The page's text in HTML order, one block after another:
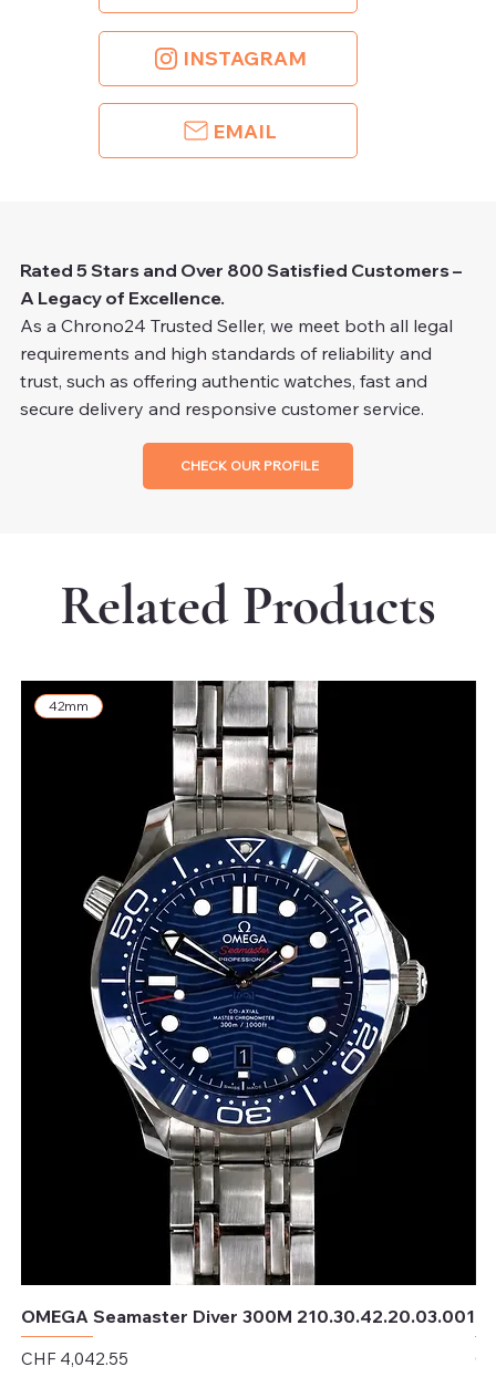
INSTAGRAM
EMAIL
Rated 5 Stars and Over 800 Satisfied Customers –
A Legacy of Excellence.
As a Chrono24 Trusted Seller, we meet both all legal
requirements and high standards of reliability and
trust, such as offering authentic watches, fast and
secure delivery and responsive customer service.
CHECK OUR PROFILE
Related Products
42mm
OMEGA Seamaster Diver 300M 210.30.42.20.03.001
Price
CHF 4,042.55